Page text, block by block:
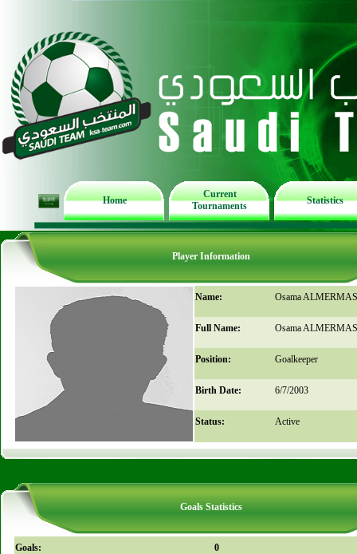
Home
Current
Tournaments
Statistics
Player Information
Name: Osama
Full Name: Osama
Position: Goalkeeper
Birth Date: 6/7/2003
Status: Active
Goals Statistics
Goals: 0